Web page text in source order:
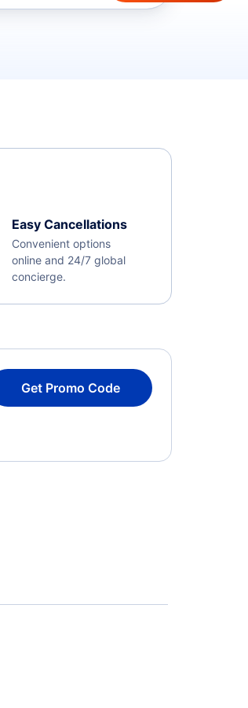
Easy Cancellations
Convenient options
online and 24/7 global
concierge.
Get Promo Code